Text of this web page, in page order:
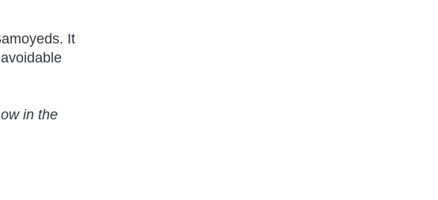
It
in the